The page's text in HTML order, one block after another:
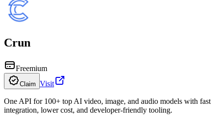
Crun
Freemium
Claim Visit
One API for 100+ top AI video, image, and audio models with fast
integration, lower cost, and developer-friendly tooling.